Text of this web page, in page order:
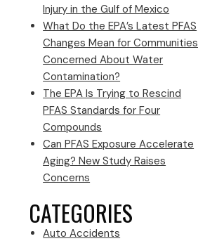
Injury in the Gulf of Mexico
What Do the EPA’s Latest PFAS
Changes Mean for Communities
Concerned About Water
Contamination?
The EPA Is Trying to Rescind
PFAS Standards for Four
Compounds
Can PFAS Exposure Accelerate
Aging? New Study Raises
Concerns
CATEGORIES
Auto Accidents